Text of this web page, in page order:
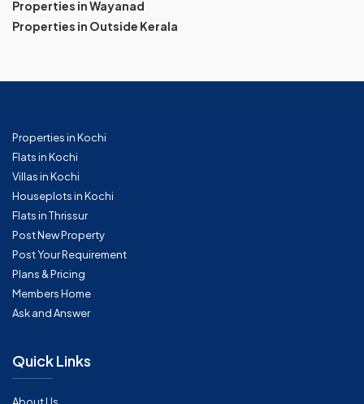
Properties in Wayanad
Properties in Outside Kerala
Properties in Kochi
Flats in Kochi
Villas in Kochi
Houseplots in Kochi
Flats in Thrissur
Post New Property
Post Your Requirement
Plans & Pricing
Members Home
Ask and Answer
Quick Links